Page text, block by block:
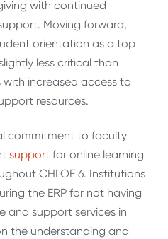
with continued
Moving forward,
orientation as a top
less critical than
increased access to
resources.
commitment to faculty
support for online learning
CHLOE 6. Institutions
the ERP for not having
and support services in
the understanding and